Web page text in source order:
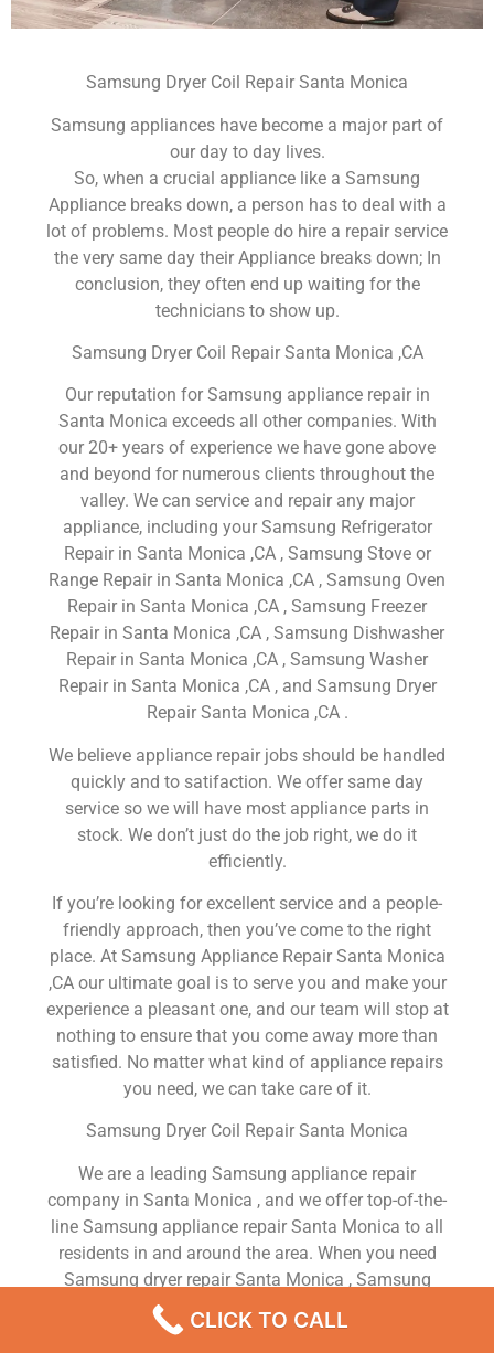
Samsung Dryer Coil Repair Santa Monica
Samsung appliances have become a major part of
our day to day lives.
So, when a crucial appliance like a Samsung
Appliance breaks down, a person has to deal with a
lot of problems. Most people do hire a repair service
the very same day their Appliance breaks down; In
conclusion, they often end up waiting for the
technicians to show up.
Samsung Dryer Coil Repair Santa Monica ,CA
Our reputation for Samsung appliance repair in
Santa Monica exceeds all other companies. With
our 20+ years of experience we have gone above
and beyond for numerous clients throughout the
valley. We can service and repair any major
appliance, including your Samsung Refrigerator
Repair in Santa Monica ,CA , Samsung Stove or
Range Repair in Santa Monica ,CA , Samsung Oven
Repair in Santa Monica ,CA , Samsung Freezer
Repair in Santa Monica ,CA , Samsung Dishwasher
Repair in Santa Monica ,CA , Samsung Washer
Repair in Santa Monica ,CA , and Samsung Dryer
Repair Santa Monica ,CA .
We believe appliance repair jobs should be handled
quickly and to satifaction. We offer same day
service so we will have most appliance parts in
stock. We don’t just do the job right, we do it
efficiently.
If you’re looking for excellent service and a people-
friendly approach, then you’ve come to the right
place. At Samsung Appliance Repair Santa Monica
,CA our ultimate goal is to serve you and make your
experience a pleasant one, and our team will stop at
nothing to ensure that you come away more than
satisfied. No matter what kind of appliance repairs
you need, we can take care of it.
Samsung Dryer Coil Repair Santa Monica
We are a leading Samsung appliance repair
company in Santa Monica , and we offer top-of-the-
line Samsung appliance repair Santa Monica to all
residents in and around the area. When you need
Samsung dryer repair Santa Monica , Samsung
washer repair Santa Monica , Samsung Refrigerator
repair Santa Monica , Samsung dishwasher repair
CLICK TO CALL